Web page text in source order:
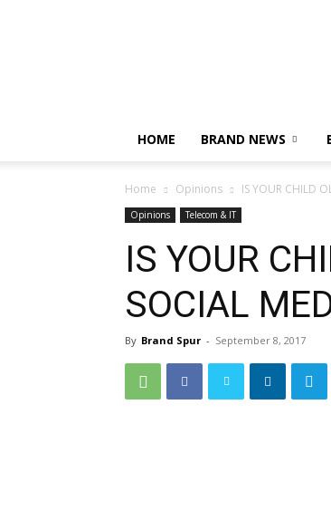
HOME BRAND NEWS
Home Opinions IS YOUR CHILD
Opinions Telecom & IT
IS YOUR
SOCIAL
By Brand Spur - September 8, 2017